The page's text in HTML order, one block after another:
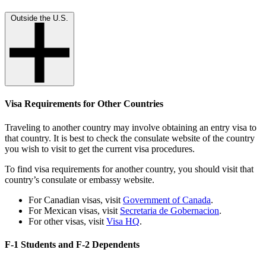
Outside the U.S.
Visa Requirements for Other Countries
Traveling to another country may involve obtaining an entry visa to
that country. It is best to check the consulate website of the country
you wish to visit to get the current visa procedures.
To find visa requirements for another country, you should visit that
country’s consulate or embassy website.
For Canadian visas, visit Government of Canada.
For Mexican visas, visit Secretaria de Gobernacion.
For other visas, visit Visa HQ.
F-1 Students and F-2 Dependents